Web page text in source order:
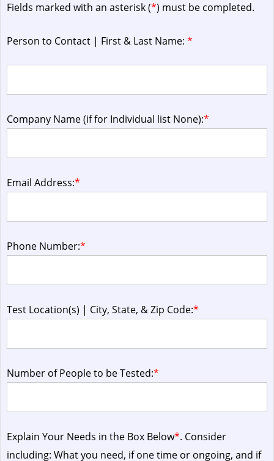
Fields marked with an asterisk (*) must be completed.
Person to Contact | First & Last Name: *
Company Name (if for Individual list None):*
Email Address:*
Phone Number:*
Test Location(s) | City, State, & Zip Code:*
Number of People to be Tested:*
Explain Your Needs in the Box Below*. Consider
including: What you need, if one time or ongoing, and if